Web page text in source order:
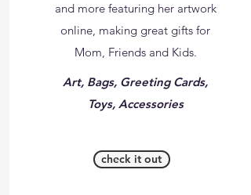
and more featuring her artwork
online, making great gifts for
Mom, Friends and Kids.
Art, Bags, Greeting Cards,
Toys, Accessories
check it out